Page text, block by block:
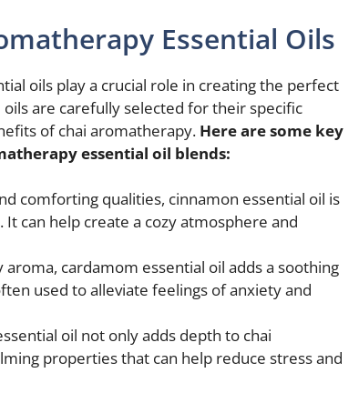
Essential Oils
oils play a crucial role in creating the perfect
are carefully selected for their specific
of chai aromatherapy. Here are some key
essential oil blends:
comforting qualities, cinnamon essential oil is
can help create a cozy atmosphere and
aroma, cardamom essential oil adds a soothing
used to alleviate feelings of anxiety and
oil not only adds depth to chai
properties that can help reduce stress and